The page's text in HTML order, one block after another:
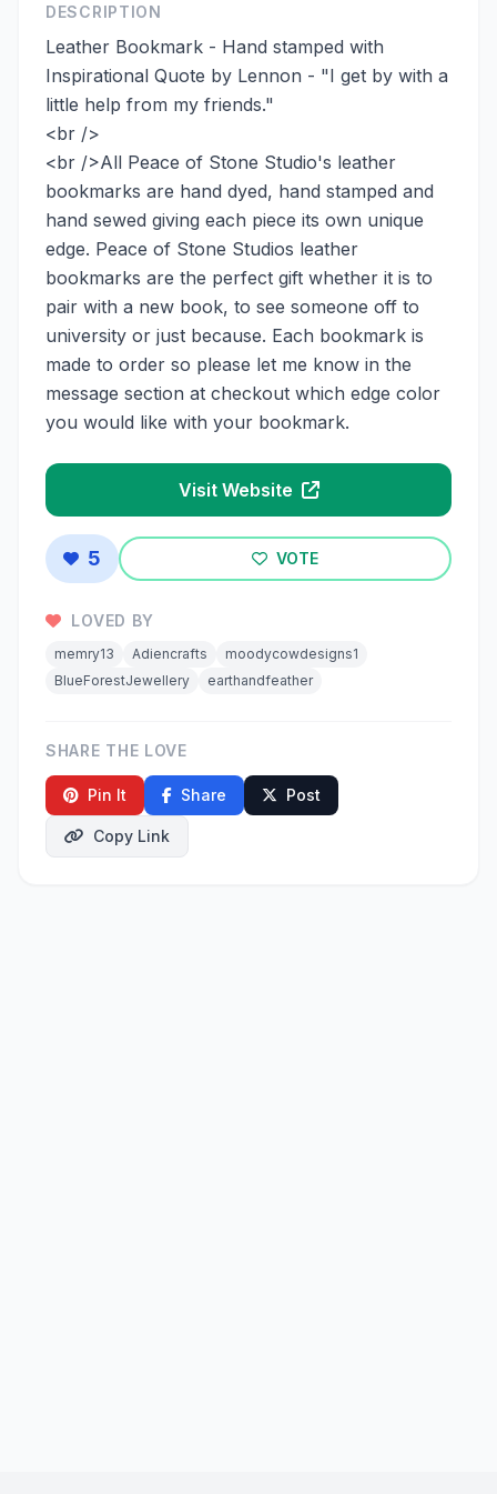
DESCRIPTION
Leather Bookmark - Hand stamped with
Inspirational Quote by Lennon - "I get by with a
little help from my friends."
<br />
<br />All Peace of Stone Studio's leather
bookmarks are hand dyed, hand stamped and
hand sewed giving each piece its own unique
edge. Peace of Stone Studios leather
bookmarks are the perfect gift whether it is to
pair with a new book, to see someone off to
university or just because. Each bookmark is
made to order so please let me know in the
message section at checkout which edge color
you would like with your bookmark.
Visit Website
5 VOTE
LOVED BY
memry13 Adiencrafts
moodycowdesigns1
BlueForestJewellery
earthandfeather
SHARE THE LOVE
Pin It Share Post
Copy Link